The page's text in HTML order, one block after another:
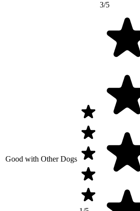
3/5
Good with Other Dogs